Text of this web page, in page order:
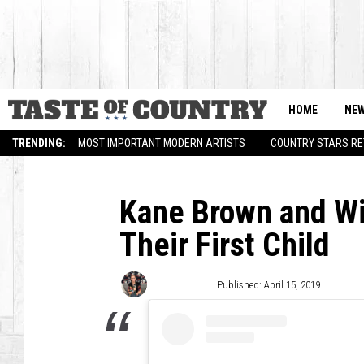
TRENDING: MOST IMPORTANT MODERN ARTISTS COUNTRY STARS
HOME
Kane Brown and
Their First Child
Published: April 15, 2019